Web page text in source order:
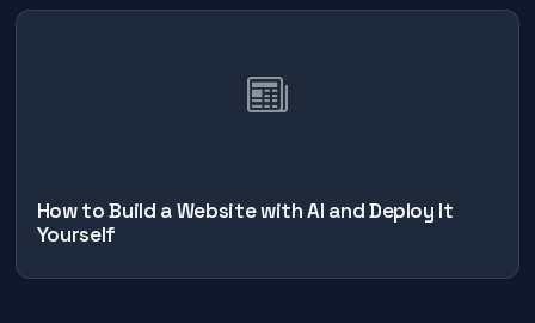
How to Build a Website with AI and Deploy It
Yourself